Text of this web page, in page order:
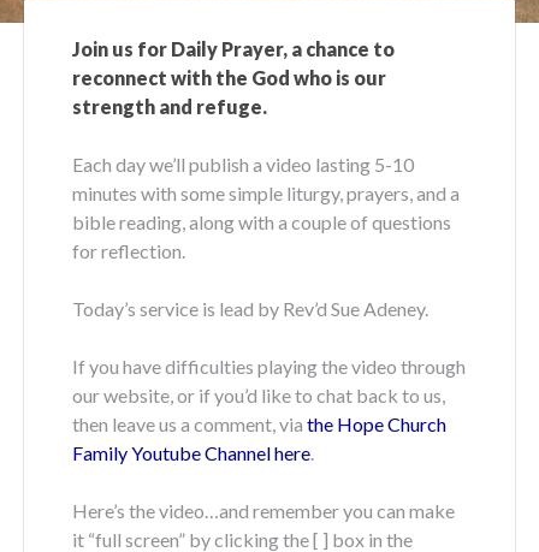
Join us for Daily Prayer, a chance to
reconnect with the God who is our
strength and refuge.
Each day we’ll publish a video lasting 5-10
minutes with some simple liturgy, prayers, and a
bible reading, along with a couple of questions
for reflection.
Today’s service is lead by Rev’d Sue Adeney.
If you have difficulties playing the video through
our website, or if you’d like to chat back to us,
then leave us a comment, via the Hope Church
Family Youtube Channel here.
Here’s the video…and remember you can make
it “full screen” by clicking the [ ] box in the